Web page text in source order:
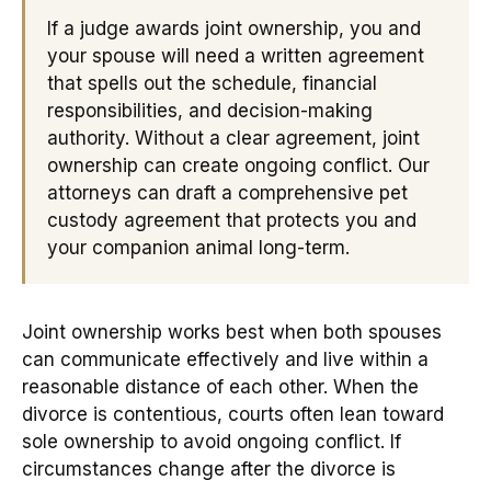
If a judge awards joint ownership, you and
your spouse will need a written agreement
that spells out the schedule, financial
responsibilities, and decision-making
authority. Without a clear agreement, joint
ownership can create ongoing conflict. Our
attorneys can draft a comprehensive pet
custody agreement that protects you and
your companion animal long-term.
Joint ownership works best when both spouses
can communicate effectively and live within a
reasonable distance of each other. When the
divorce is contentious, courts often lean toward
sole ownership to avoid ongoing conflict. If
circumstances change after the divorce is